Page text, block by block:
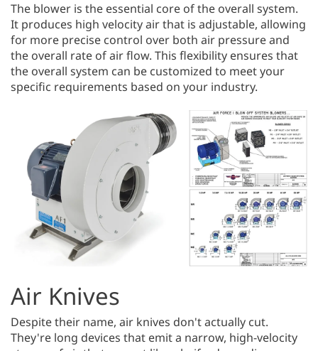
The blower is the essential core of the overall system.
It produces high velocity air that is adjustable, allowing
for more precise control over both air pressure and
the overall rate of air flow. This flexibility ensures that
the overall system can be customized to meet your
specific requirements based on your industry.
Air Knives
Despite their name, air knives don't actually cut.
They're long devices that emit a narrow, high-velocity